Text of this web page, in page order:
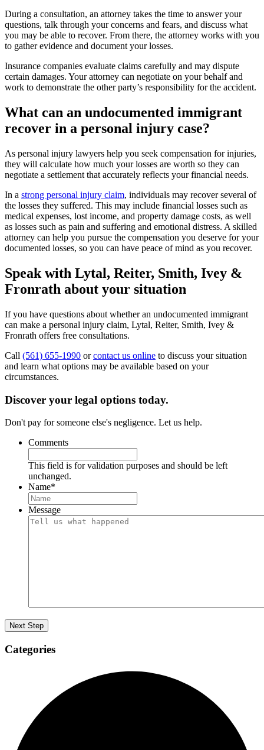
During a consultation, an attorney takes the time to answer your
questions, talk through your concerns and fears, and discuss what
you may be able to recover. From there, the attorney works with you
to gather evidence and document your losses.
Insurance companies evaluate claims carefully and may dispute
certain damages. Your attorney can negotiate on your behalf and
work to demonstrate the other party’s responsibility for the accident.
What can an undocumented immigrant
recover in a personal injury case?
As personal injury lawyers help you seek compensation for injuries,
they will calculate how much your losses are worth so they can
negotiate a settlement that accurately reflects your financial needs.
In a strong personal injury claim, individuals may recover several of
the losses they suffered. This may include financial losses such as
medical expenses, lost income, and property damage costs, as well
as losses such as pain and suffering and emotional distress. A skilled
attorney can help you pursue the compensation you deserve for your
documented losses, so you can have peace of mind as you recover.
Speak with Lytal, Reiter, Smith, Ivey &
Fronrath about your situation
If you have questions about whether an undocumented immigrant
can make a personal injury claim, Lytal, Reiter, Smith, Ivey &
Fronrath offers free consultations.
Call (561) 655-1990 orcontact us online to discuss your situation
and learn what options may be available based on your
circumstances.
Discover your legal options today.
Don't pay for someone else's negligence. Let us help.
Comments
This field is for validation purposes and should be left
unchanged.
Name*
Message
Categories